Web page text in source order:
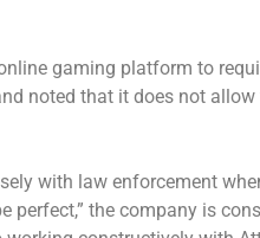
gaming platform to
noted that it does not
with law enforcement
perfect,” the company is